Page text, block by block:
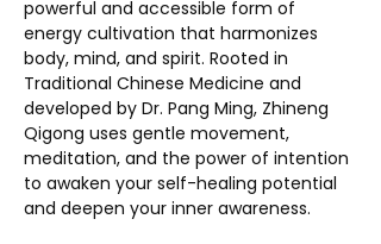
powerful and accessible form of
energy cultivation that harmonizes
body, mind, and spirit. Rooted in
Traditional Chinese Medicine and
developed by Dr. Pang Ming, Zhineng
Qigong uses gentle movement,
meditation, and the power of intention
to awaken your self-healing potential
and deepen your inner awareness.